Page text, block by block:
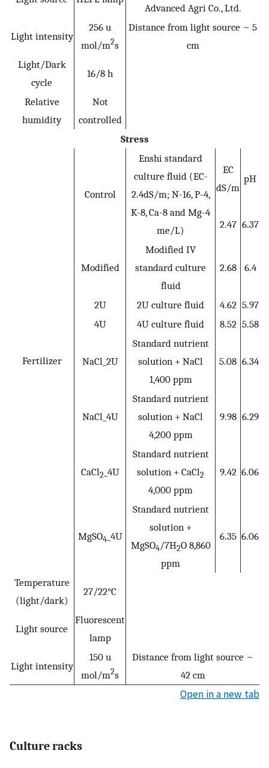
Advanced Agri Co., Ltd.
Light intensity
256 u
mol/m2s
Distance from light source ~ 5
cm
Light/Dark
cycle
16/8 h
Relative
humidity
Not
controlled
Stress
Fertilizer
Control
Enshi standard
culture fluid (EC-
2.4dS/m; N-16, P-4,
K-8, Ca-8 and Mg-4
me/L)
EC
dS/m
pH
2.47 6.37
Modified
Modified IV
standard culture
fluid
2.68 6.4
2U 2U culture fluid 4.62 5.97
4U
4U culture fluid 8.52 5.58
NaCl_2U
Standard nutrient
solution + NaCl
1,400 ppm
5.08 6.34
NaCl_4U
Standard nutrient
solution + NaCl
4,200 ppm
9.98 6.29
CaCl2 _4U
Standard nutrient
solution + CaCl2
4,000 ppm
9.42 6.06
MgSO4 _4U
Standard nutrient
solution +
MgSO4/7H2O 8,860
ppm
6.35 6.06
Temperature
(light/dark)
27/22°C
Light source
Fluorescent
lamp
Light intensity
150 u
mol/m2s
Distance from light source ~
42 cm
Open in a new tab
Culture racks